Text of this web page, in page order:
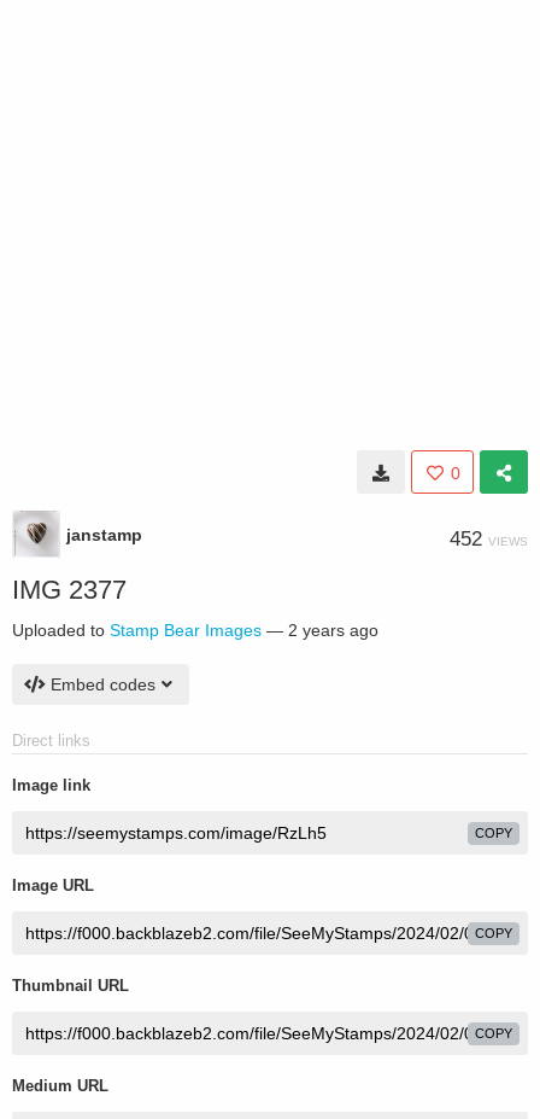
0
janstamp 452 VIEWS
IMG 2377
Uploaded to Stamp Bear Images — 2 years ago
Embed codes
Direct links
Image link
COPY
Image URL
COPY
Thumbnail URL
COPY
Medium URL